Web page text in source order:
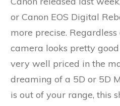
or Canon EOS Digital
more precise.
camera looks pretty
very well priced in the
dreaming of a 5D or 5D
is out of your range, this